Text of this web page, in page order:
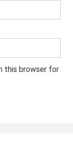
this browser for